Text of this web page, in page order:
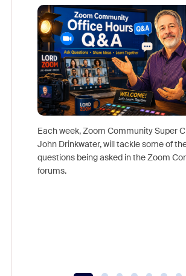
Each week, Zoom Community Super
John Drinkwater, will tackle some of
questions being asked in the Zoom
forums.